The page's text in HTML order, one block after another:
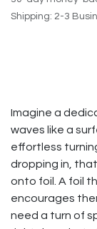
Shipping: 2-3
Imagine a
waves like a
effortless
dropping in,
onto foil. A foil
encourages
need a turn of